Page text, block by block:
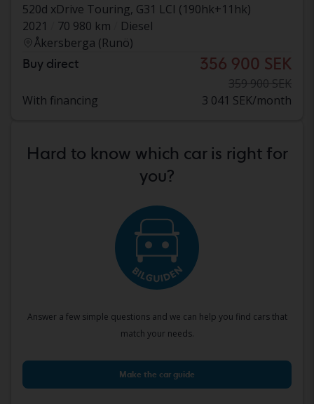
520d xDrive Touring, G31 LCI (190hk+11hk)
2021
70 980 km
Diesel
Åkersberga (Runö)
Buy direct 356 900 SEK
359 900 SEK
With financing
3 041 SEK/month
Hard to know which car is right for
you?
Answer a few simple questions and we can help you find cars that
match your needs.
Make the car guide